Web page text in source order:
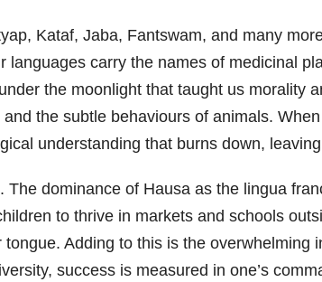
Kataf, Jaba, Fantswam, and many
carry the names of medicinal
the moonlight that taught us morality
the subtle behaviours of animals.
understanding that burns down,
dominance of Hausa as the lingua
to thrive in markets and schools
Adding to this is the overwhelming
success is measured in one’s